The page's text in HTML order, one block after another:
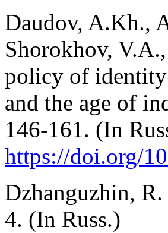
Daudov, A.Kh.,
Shorokhov,
policy of
and the age of
146-161. (In
https://doi.org/
Dzhanguzhin,
4. (In Russ.)